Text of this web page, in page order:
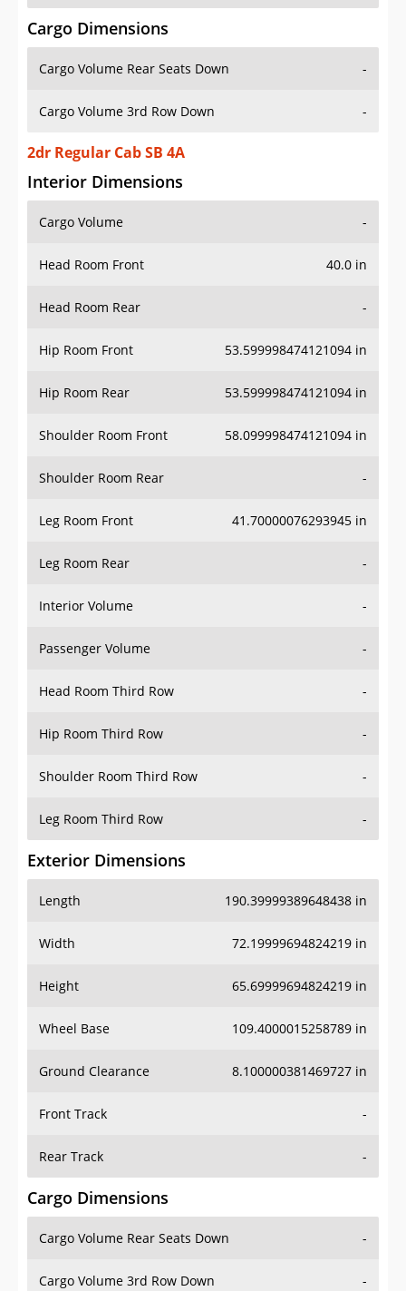
Cargo Dimensions
Cargo Volume Rear Seats Down -
Cargo Volume 3rd Row Down -
2dr Regular Cab SB 4A
Interior Dimensions
Cargo Volume -
Head Room Front 40.0 in
Head Room Rear -
Hip Room Front 53.599998474121094 in
Hip Room Rear 53.599998474121094 in
Shoulder Room Front 58.099998474121094 in
Shoulder Room Rear -
Leg Room Front 41.70000076293945 in
Leg Room Rear -
Interior Volume -
Passenger Volume -
Head Room Third Row -
Hip Room Third Row -
Shoulder Room Third Row -
Leg Room Third Row -
Exterior Dimensions
Length 190.39999389648438 in
Width 72.19999694824219 in
Height 65.69999694824219 in
Wheel Base 109.4000015258789 in
Ground Clearance 8.100000381469727 in
Front Track -
Rear Track -
Cargo Dimensions
Cargo Volume Rear Seats Down -
Cargo Volume 3rd Row Down -